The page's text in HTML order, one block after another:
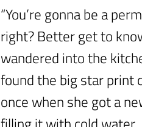
“You’re gonna be a
right? Better get to
wandered into the
found the big star print
once when she got a